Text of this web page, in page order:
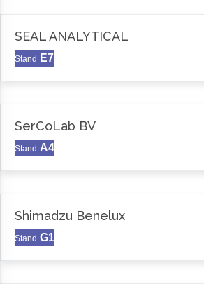
SEAL ANALYTICAL
Stand E7
SerCoLab BV
Stand A4
Shimadzu Benelux
Stand G1